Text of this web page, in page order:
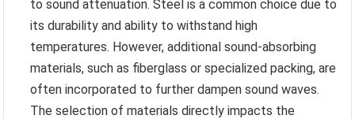
to sound attenuation. Steel is a common choice due to
its durability and ability to withstand high
temperatures. However, additional sound-absorbing
materials, such as fiberglass or specialized packing, are
often incorporated to further dampen sound waves.
The selection of materials directly impacts the